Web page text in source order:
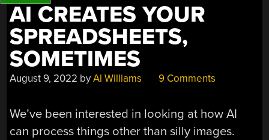
WORK?”
AI CREATES YOUR
SPREADSHEETS,
SOMETIMES
August 9, 2022 byAl Williams 9 Comments
We’ve been interested in looking at how AI
can process things other than silly images.